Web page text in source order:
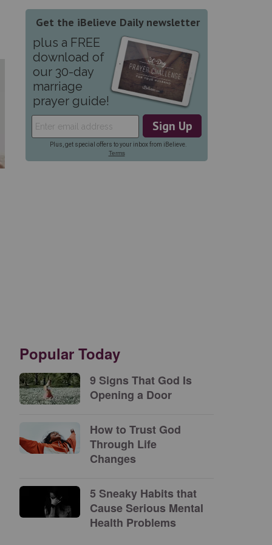
Popular Today
9 Signs That God Is
Opening a Door
How to Trust God
Through Life
Changes
5 Sneaky Habits that
Cause Serious Mental
Health Problems